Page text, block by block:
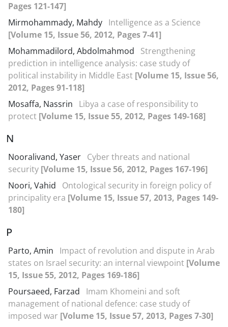
Pages 121-147]
Mirmohammady, Mahdy Intelligence as a Science
[Volume 15, Issue 56, 2012, Pages 7-41]
Mohammadilord, Abdolmahmod
Strengthening
prediction in intelligence analysis: case study of
political instability in Middle East [Volume 15, Issue 56,
2012, Pages 91-118]
Mosaffa, Nassrin
Libya a case of responsibility to
protect [Volume 15, Issue 55, 2012, Pages 149-168]
N
Nooralivand, Yaser Cyber threats and national
security [Volume 15, Issue 56, 2012, Pages 167-196]
Noori, Vahid
Ontological security in foreign policy of
principality era [Volume 15, Issue 57, 2013, Pages 149-
180]
P
Parto, Amin
Impact of revolution and dispute in Arab
states on Israel security: an internal viewpoint [Volume
15, Issue 55, 2012, Pages 169-186]
Poursaeed, Farzad
Imam Khomeini and soft
management of national defence: case study of
imposed war [Volume 15, Issue 57, 2013, Pages 7-30]